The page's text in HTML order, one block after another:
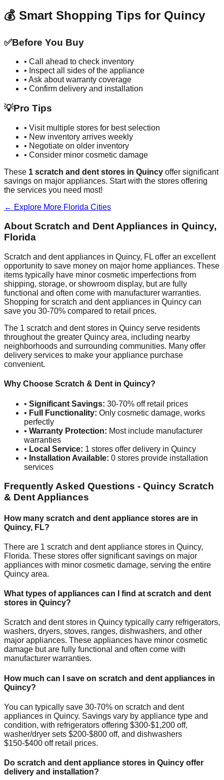
💰 Smart Shopping Tips for Quincy
✅Before You Buy
• Call ahead to check inventory
• Inspect all sides of the appliance
• Ask about warranty coverage
• Confirm delivery and installation
💡Pro Tips
• Visit multiple stores for best selection
• New inventory arrives weekly
• Negotiate on older inventory
• Consider minor cosmetic damage
These 1 scratch and dent stores in Quincy offer significant
savings on major appliances. Start with the stores offering
the services you need most!
← Explore More Florida Cities
About Scratch and Dent Appliances in Quincy,
Florida
Scratch and dent appliances in Quincy, FL offer an excellent
opportunity to save money on major home appliances. These
items typically have minor cosmetic imperfections from
shipping, storage, or showroom display, but are fully
functional and often come with manufacturer warranties.
Shopping for scratch and dent appliances in Quincy can
save you 30-70% compared to retail prices.
The 1 scratch and dent stores in Quincy serve residents
throughout the greater Quincy area, including nearby
neighborhoods and surrounding communities. Many offer
delivery services to make your appliance purchase
convenient.
Why Choose Scratch & Dent in Quincy?
• Significant Savings: 30-70% off retail prices
• Full Functionality: Only cosmetic damage, works
perfectly
• Warranty Protection: Most include manufacturer
warranties
• Local Service: 1 stores offer delivery in Quincy
• Installation Available: 0 stores provide installation
services
Frequently Asked Questions - Quincy Scratch
& Dent Appliances
How many scratch and dent appliance stores are in
Quincy, FL?
There are 1 scratch and dent appliance stores in Quincy,
Florida. These stores offer significant savings on major
appliances with minor cosmetic damage, serving the entire
Quincy area.
What types of appliances can I find at scratch and dent
stores in Quincy?
Scratch and dent stores in Quincy typically carry refrigerators,
washers, dryers, stoves, ranges, dishwashers, and other
major appliances. These appliances have minor cosmetic
damage but are fully functional and often come with
manufacturer warranties.
How much can I save on scratch and dent appliances in
Quincy?
You can typically save 30-70% on scratch and dent
appliances in Quincy. Savings vary by appliance type and
condition, with refrigerators offering $300-$1,200 off,
washer/dryer sets $200-$800 off, and dishwashers
$150-$400 off retail prices.
Do scratch and dent appliance stores in Quincy offer
delivery and installation?